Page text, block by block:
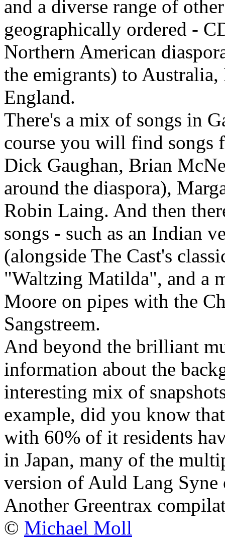
and a diverse range of
geographically ordered -
Northern American
the emigrants) to
England.
There's a mix of songs in
course you will find songs
Dick Gaughan, Brian
around the diaspora),
Robin Laing. And then
songs - such as an Indian
(alongside The Cast's
"Waltzing Matilda", and a
Moore on pipes with the
Sangstreem.
And beyond the brilliant
information about the
interesting mix of
example, did you know
with 60% of it residents
in Japan, many of the
version of Auld Lang Syne
Another Greentrax
© Michael Moll